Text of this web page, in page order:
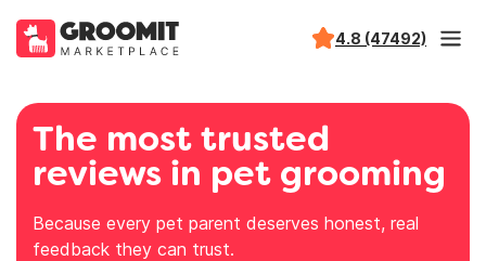
4.8 (47492)
The most trusted
reviews in pet grooming
Because every pet parent deserves honest, real
feedback they can trust.